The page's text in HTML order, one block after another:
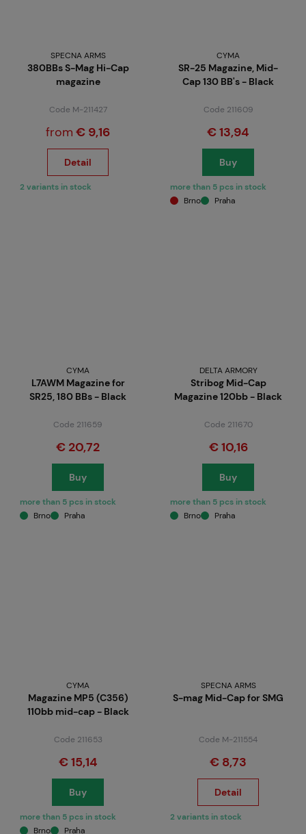
SPECNA ARMS
380BBs S-Mag Hi-Cap
magazine
Code M-211427
from € 9,16
Detail
2 variants in stock
CYMA
SR-25 Magazine, Mid-
Cap 130 BB's - Black
Code 211609
€ 13,94
Buy
more than 5 pcs in stock
Brno
Praha
CYMA
L7AWM Magazine for
SR25, 180 BBs - Black
Code 211659
€ 20,72
Buy
more than 5 pcs in stock
Brno
Praha
DELTA ARMORY
Stribog Mid-Cap
Magazine 120bb - Black
Code 211670
€ 10,16
Buy
more than 5 pcs in stock
Brno
Praha
CYMA
Magazine MP5 (C356)
110bb mid-cap - Black
Code 211653
€ 15,14
Buy
more than 5 pcs in stock
Brno
Praha
SPECNA ARMS
S-mag Mid-Cap for SMG
Code M-211554
€ 8,73
Detail
2 variants in stock